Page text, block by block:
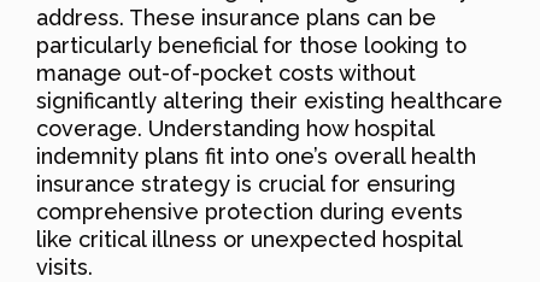
address. These insurance plans can be
particularly beneficial for those looking to
manage out-of-pocket costs without
significantly altering their existing healthcare
coverage. Understanding how hospital
indemnity plans fit into one’s overall health
insurance strategy is crucial for ensuring
comprehensive protection during events
like critical illness or unexpected hospital
visits.